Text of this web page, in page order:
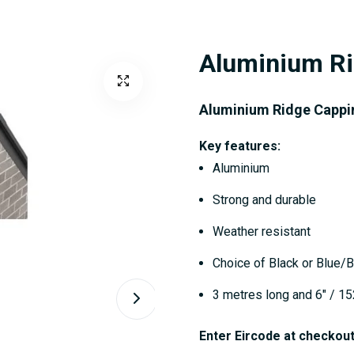
Aluminium
Aluminium Ridge
Key features:
Aluminium
Strong and durable
Weather resistant
Choice of Black or Blue/
3 metres long and 6" /
Enter Eircode at